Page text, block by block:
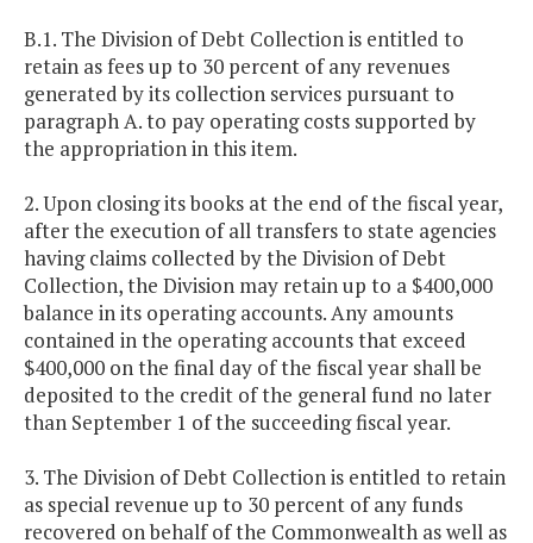
B.1. The Division of Debt Collection is entitled to
retain as fees up to 30 percent of any revenues
generated by its collection services pursuant to
paragraph A. to pay operating costs supported by
the appropriation in this item.
2. Upon closing its books at the end of the fiscal year,
after the execution of all transfers to state agencies
having claims collected by the Division of Debt
Collection, the Division may retain up to a $400,000
balance in its operating accounts. Any amounts
contained in the operating accounts that exceed
$400,000 on the final day of the fiscal year shall be
deposited to the credit of the general fund no later
than September 1 of the succeeding fiscal year.
3. The Division of Debt Collection is entitled to retain
as special revenue up to 30 percent of any funds
recovered on behalf of the Commonwealth as well as